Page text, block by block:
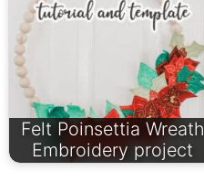
Felt Poinsettia Wreath
Embroidery project